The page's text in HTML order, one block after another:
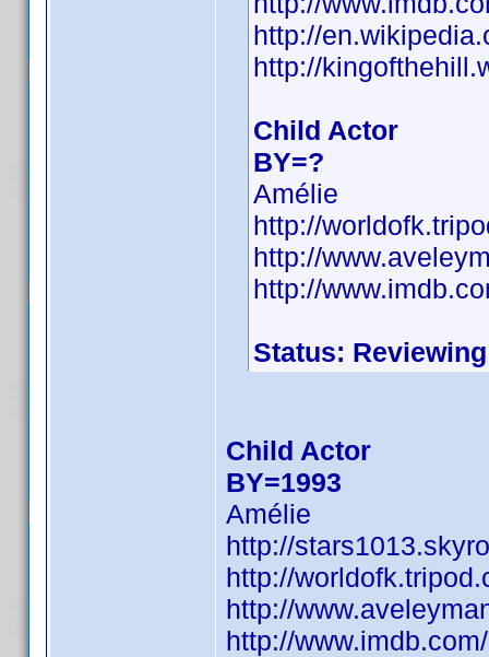
http://
http://
Child Actor
BY=?
Amélie
http://
http://
http://
Status: Reviewing
Child Actor
BY=1993
Amélie
http://
http://
http://
http://